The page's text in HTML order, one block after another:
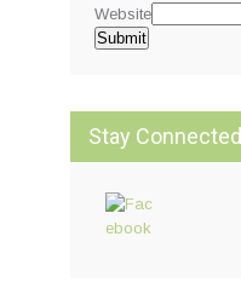
Website
Submit
Stay Connected